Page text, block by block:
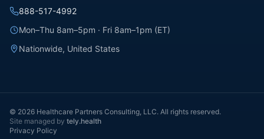
888-517-4992
Mon–Thu 8am–5pm · Fri 8am–1pm (ET)
Nationwide, United States
© 2026 Healthcare Partners Consulting, LLC. All rights reserved.
Site managed by tely.health
Privacy Policy